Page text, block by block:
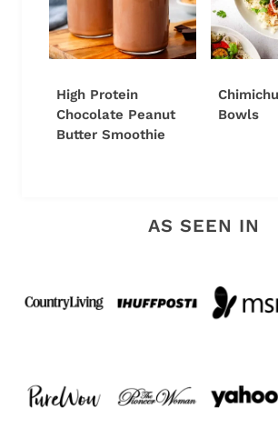
High Protein
Chocolate Peanut
Butter Smoothie
Bowls
AS SEEN IN